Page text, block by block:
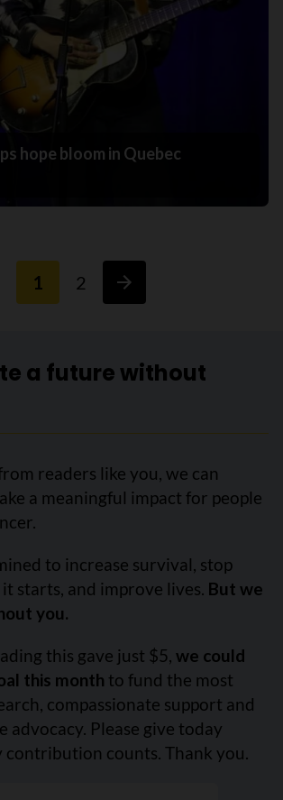
hope bloom in Quebec
1 2
a future without
readers like you, we can
a meaningful impact for people
to increase survival, stop
starts, and improve lives. But we
you.
this gave just $5, we could
this month to fund the most
compassionate support and
advocacy. Please give today
contribution counts. Thank you.